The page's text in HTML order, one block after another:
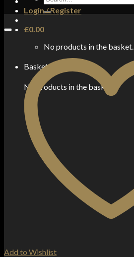
Login / Register
£0.00
No products in the basket.
Basket
No products in the basket.
for:
Add to Wishlist